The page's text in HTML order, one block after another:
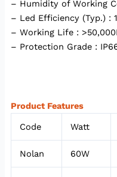
– Humidity of Working
– Led Efficiency (Typ.) :
– Working Life :
– Protection Grade :
Product Features
Code
Watt
Nolan 60W